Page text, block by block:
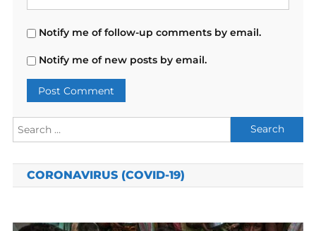
Notify me of follow-up comments by email.
Notify me of new posts by email.
Search
for:
CORONAVIRUS (COVID-19)